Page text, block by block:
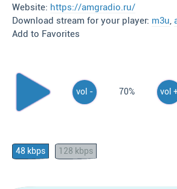
Website: https://amgradio.ru/
Download stream for your player: m3u,
Add to Favorites
vol - 70% vol
48 kbps 128 kbps